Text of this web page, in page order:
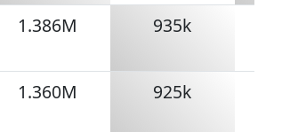
1.386M 935k
1.360M 925k